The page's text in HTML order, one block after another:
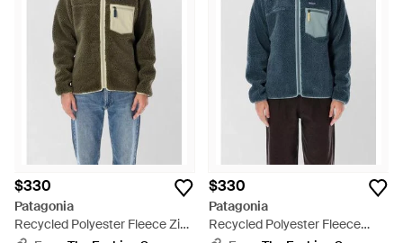
$330
Patagonia
Recycled Polyester Fleece Zip-
$330
Patagonia
Recycled Polyester Fleece